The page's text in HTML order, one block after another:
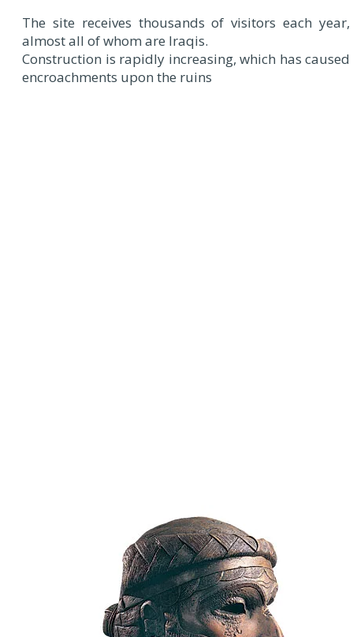
The site receives thousands of visitors each year,
almost all of whom are Iraqis.
Construction is rapidly increasing, which has caused
encroachments upon the ruins